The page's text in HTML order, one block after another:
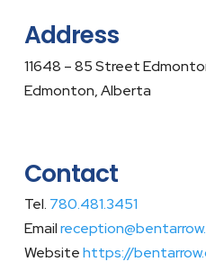
Address
11648 – 85 Street
Edmonton, Alberta
Contact
Tel. 780.481.3451
Email
Websitehttps://